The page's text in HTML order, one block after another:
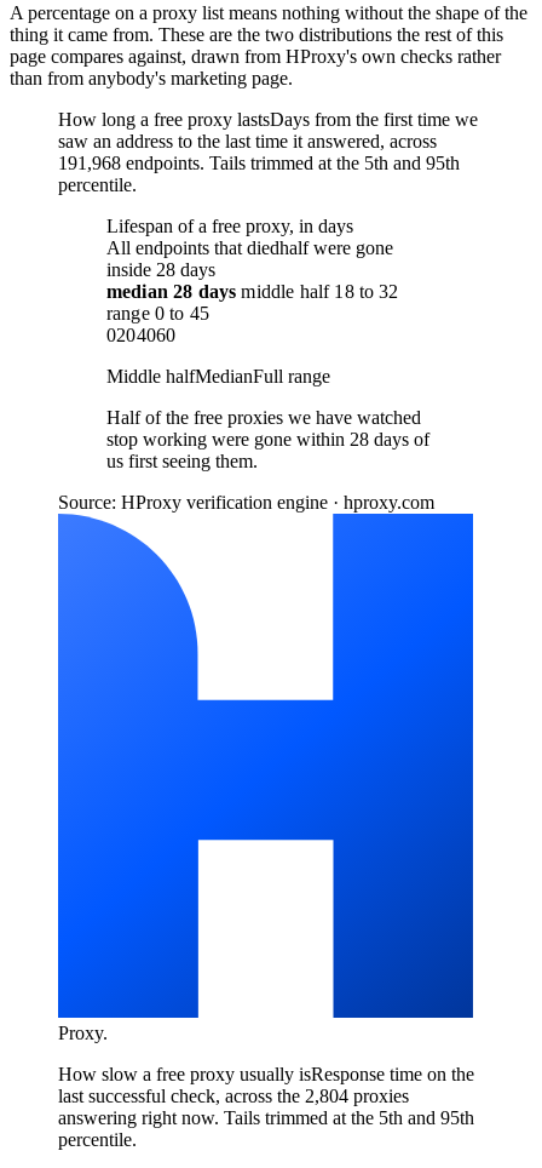
A percentage on a proxy list means nothing without the shape of the
thing it came from. These are the two distributions the rest of this
page compares against, drawn from HProxy's own checks rather
than from anybody's marketing page.
How long a free proxy lastsDays from the first time we
saw an address to the last time it answered, across
191,968 endpoints. Tails trimmed at the 5th and 95th
percentile.
Lifespan of a free proxy, in days
All endpoints that diedhalf were gone
inside 28 days
median28 days middle half 18to32
range 0 to 45
0204060
Middle halfMedianFull range
Half of the free proxies we have watched
stop working were gone within 28 days of
us first seeing them.
Source: HProxy verification engine · hproxy.com
Proxy.
How slow a free proxy usually isResponse time on the
last successful check, across the 2,804 proxies
answering right now. Tails trimmed at the 5th and 95th
percentile.